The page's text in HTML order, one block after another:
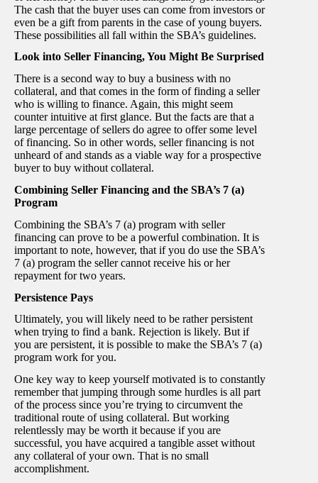
The cash that the buyer uses can come from investors or
even be a gift from parents in the case of young buyers.
These possibilities all fall within the SBA’s guidelines.
Look into Seller Financing, You Might Be Surprised
There is a second way to buy a business with no
collateral, and that comes in the form of finding a seller
who is willing to finance. Again, this might seem
counter intuitive at first glance. But the facts are that a
large percentage of sellers do agree to offer some level
of financing. So in other words, seller financing is not
unheard of and stands as a viable way for a prospective
buyer to buy without collateral.
Combining Seller Financing and the SBA’s 7 (a)
Program
Combining the SBA’s 7 (a) program with seller
financing can prove to be a powerful combination. It is
important to note, however, that if you do use the SBA’s
7 (a) program the seller cannot receive his or her
repayment for two years.
Persistence Pays
Ultimately, you will likely need to be rather persistent
when trying to find a bank. Rejection is likely. But if
you are persistent, it is possible to make the SBA’s 7 (a)
program work for you.
One key way to keep yourself motivated is to constantly
remember that jumping through some hurdles is all part
of the process since you’re trying to circumvent the
traditional route of using collateral. But working
relentlessly may be worth it because if you are
successful, you have acquired a tangible asset without
any collateral of your own. That is no small
accomplishment.